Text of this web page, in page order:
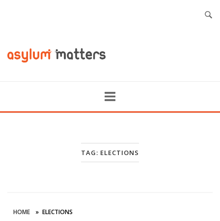
TAG: ELECTIONS
HOME » ELECTIONS